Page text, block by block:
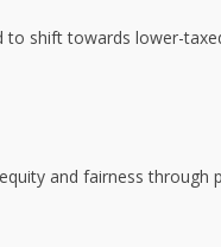
to shift towards lower-
and fairness through